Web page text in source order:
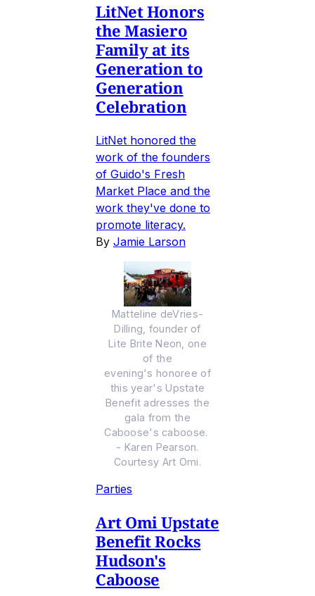
LitNet Honors
the Masiero
Family at its
Generation to
Generation
Celebration
LitNet honored the
work of the founders
of Guido's Fresh
Market Place and the
work they've done to
promote literacy.
By Jamie Larson
Matteline deVries-
Dilling, founder of
Lite Brite Neon, one
of the
evening's honoree of
this year's Upstate
Benefit adresses the
gala from the
Caboose's caboose.
- Karen Pearson.
Courtesy Art Omi.
Parties
Art Omi Upstate
Benefit Rocks
Hudson's
Caboose